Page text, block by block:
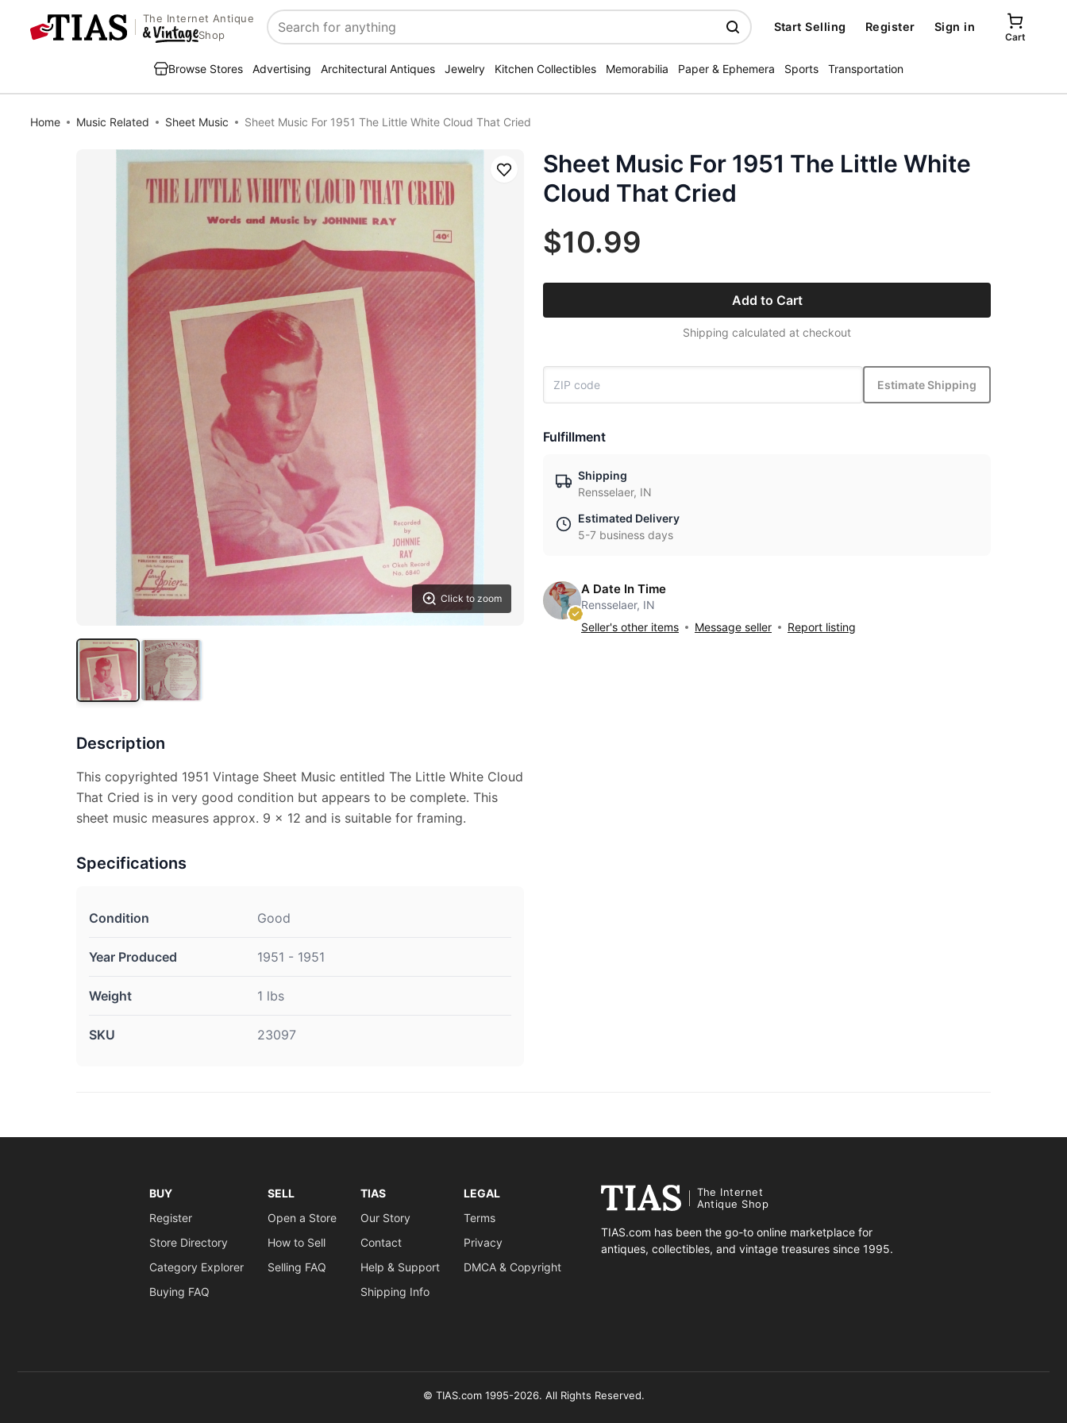
The Internet Antique
Shop
Search
Start Selling Register Sign in
Cart
Browse Stores Advertising Architectural Antiques Jewelry Kitchen Collectibles Memorabilia Paper & Ephemera Sports Transportation
Home Music Related Sheet Music Sheet Music For 1951 The Little White Cloud That Cried
Click to zoom
Save
Description
This copyrighted 1951 Vintage Sheet Music entitled The Little White Cloud
That Cried is in very good condition but appears to be complete. This
sheet music measures approx. 9 x 12 and is suitable for framing.
Specifications
Condition Good
Year Produced 1951 - 1951
Weight 1 lbs
SKU 23097
Sheet Music For 1951 The Little White
Cloud That Cried
$10.99
Add to Cart
Shipping calculated at checkout
Estimate Shipping
Fulfillment
Shipping
Rensselaer, IN
Estimated Delivery
5-7 business days
A Date In Time
Rensselaer, IN
Seller's other items
Message seller Report listing
BUY
Register
Store Directory
Category Explorer
Buying FAQ
SELL
Open a Store
How to Sell
Selling FAQ
TIAS
Our Story
Contact
Help & Support
Shipping Info
LEGAL
Terms
Privacy
DMCA & Copyright
The Internet
Antique Shop
TIAS.com has been the go-to online marketplace for
antiques, collectibles, and vintage treasures since 1995.
© TIAS.com 1995-2026. All Rights Reserved.